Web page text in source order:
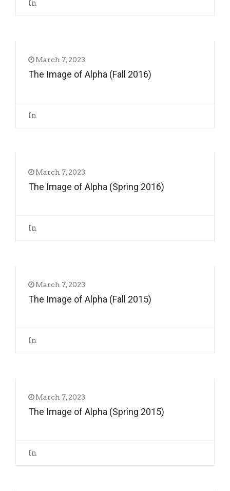
In
March 7, 2023
The Image of Alpha (Fall 2016)
In
March 7, 2023
The Image of Alpha (Spring 2016)
In
March 7, 2023
The Image of Alpha (Fall 2015)
In
March 7, 2023
The Image of Alpha (Spring 2015)
In